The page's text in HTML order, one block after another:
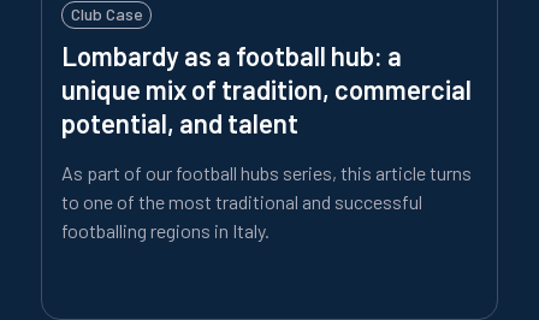
Club Case
Lombardy as a football hub: a
unique mix of tradition, commercial
potential, and talent
As part of our football hubs series, this article turns
to one of the most traditional and successful
footballing regions in Italy.